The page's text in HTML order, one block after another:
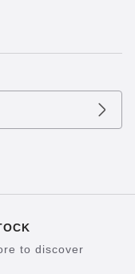
to discover